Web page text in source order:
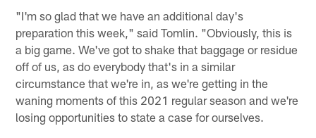
"I'm so glad that we have an additional day's
preparation this week," said Tomlin. "Obviously, this is
a big game. We've got to shake that baggage or residue
off of us, as do everybody that's in a similar
circumstance that we're in, as we're getting in the
waning moments of this 2021 regular season and we're
losing opportunities to state a case for ourselves.